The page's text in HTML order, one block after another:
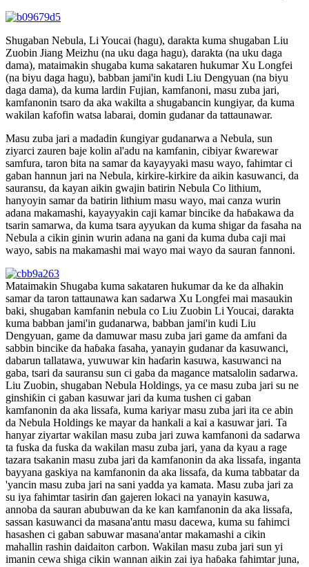
Shugaban Nebula, Li Youcai (hagu), darakta kuma shugaban Liu
Zuobin Jiang Meizhu (na uku daga hagu), darakta (na uku daga
dama), mataimakin shugaba kuma sakataren hukumar Xu Longfei
(na biyu daga hagu), babban jami'in kudi Liu Dengyuan (na biyu
daga dama), da kuma lardin Fujian, kamfanoni, masu zuba jari,
kamfanonin tsaro da aka wakilta a shugabancin kungiyar, da kuma
wakilan kafofin watsa labarai, domin gudanar da tattaunawar.
Masu zuba jari a madadin ƙungiyar gudanarwa a Nebula, sun
ziyarci zauren baje kolin al'adu na kamfanin, cibiyar ƙwarewar
samfura, taron bita na samar da kayayyaki masu wayo, fahimtar ci
gaban hannun jari na Nebula, kirkire-kirkire da aikin kasuwanci, da
sauransu, da kayan aikin gwajin batirin Nebula Co lithium,
hanyoyin samar da batirin lithium masu wayo, mai canza wurin
adana makamashi, kayayyakin caji kamar bincike da haɓakawa da
tsarin samarwa, da kuma tsara ayyukan da kuma shigar da fasaha na
Nebula a cikin ginin wurin adana na gani da kuma duba caji mai
wayo, sabis na makamashi mai wayo mai wayo da sauran fannoni.
Mataimakin Shugaba kuma sakataren hukumar da ke da alhakin
samar da taron tattaunawa kan sadarwa Xu Longfei mai masaukin
baki, shugaban kamfanin nebula co Liu Zuobin Li Youcai, darakta
kuma babban jami'in gudanarwa, babban jami'in kudi Liu
Dengyuan, game da damuwar masu zuba jari game da amfani da
sabbin bincike da haɓaka fasaha, yanayin gudanar da kasuwanci,
dabarun tallatawa, yuwuwar kin haɗarin kasuwa, kasuwanci na
gaba, tsari da sauransu sun ci gaba da magance matsalolin sadarwa.
Liu Zuobin, shugaban Nebula Holdings, ya ce masu zuba jari su ne
ginshiƙin ci gaban kasuwar jari da kuma tushen ci gaban
kamfanonin da aka lissafa, kuma kariyar masu zuba jari ita ce abin
da Nebula Holdings ke mayar da hankali a kai a kasuwar jari. Ta
hanyar ziyartar wakilan masu zuba jari zuwa kamfanoni da sadarwa
ta fuska da fuska da wakilan masu zuba jari, yana da kyau a rage
tazara tsakanin masu zuba jari da kamfanonin da aka lissafa, inganta
bayyana gaskiya na kamfanonin da aka lissafa, da kuma tabbatar da
'yancin masu zuba jari na sani yadda ya kamata. Masu zuba jari za
su iya fahimtar tasirin ɗan gajeren lokaci na yanayin kasuwa,
annoba da sauran abubuwan da ke kan kamfanonin da aka lissafa,
sassan kasuwanci da masana'antu masu dacewa, kuma su fahimci
hasashen ci gaban sabuwar masana'antar makamashi a cikin
mahallin rashin daidaiton carbon. Wakilan masu zuba jari sun yi
imanin cewa shiga cikin wannan aikin zai iya haɓaka fahimtar juna,